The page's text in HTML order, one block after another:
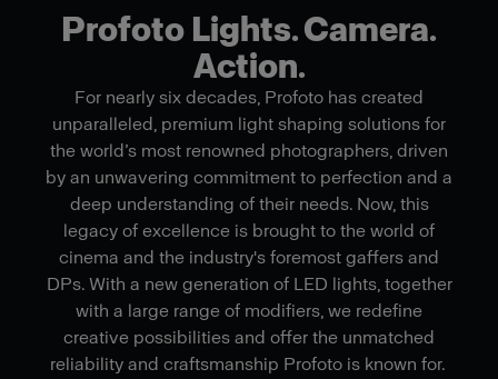
Profoto Lights. Camera.
Action.
For nearly six decades, Profoto has created
unparalleled, premium light shaping solutions for
the world’s most renowned photographers, driven
by an unwavering commitment to perfection and a
deep understanding of their needs. Now, this
legacy of excellence is brought to the world of
cinema and the industry's foremost gaffers and
DPs. With a new generation of LED lights, together
with a large range of modifiers, we redefine
creative possibilities and offer the unmatched
reliability and craftsmanship Profoto is known for.